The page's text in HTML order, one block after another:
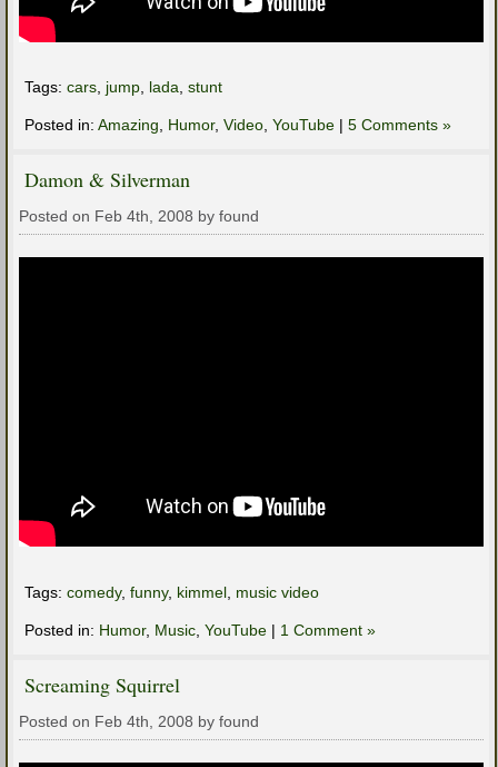
Tags: cars, jump, lada, stunt
Posted in: Amazing, Humor, Video, YouTube | 5 Comments »
Damon & Silverman
Posted on Feb 4th, 2008 by found
Tags: comedy, funny, kimmel music video
Posted in: Humor, Music YouTube | 1 Comment »
Screaming Squirrel
Posted on Feb 4th, 2008 by found